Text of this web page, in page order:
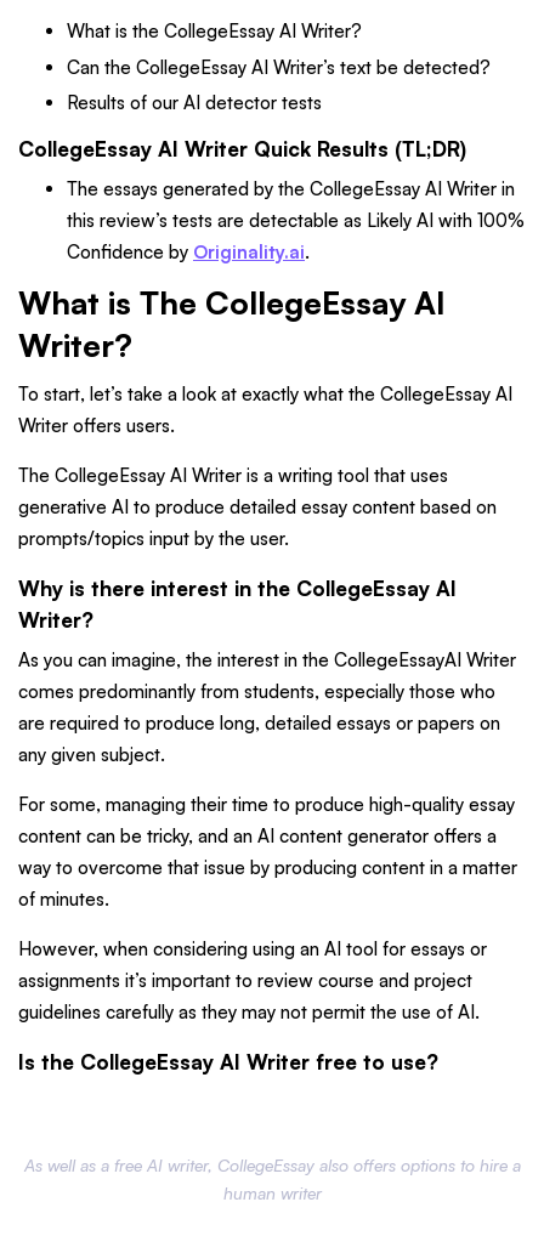
What is the CollegeEssay AI Writer?
Can the CollegeEssay AI Writer’s text be detected?
Results of our AI detector tests
CollegeEssay AI Writer Quick Results (TL;DR)
The essays generated by the CollegeEssay AI Writer in
this review’s tests are detectable as Likely AI with 100%
Confidence by Originality.ai.
What is The CollegeEssay AI
Writer?
To start, let’s take a look at exactly what the CollegeEssay AI
Writer offers users.
The CollegeEssay AI Writer is a writing tool that uses
generative AI to produce detailed essay content based on
prompts/topics input by the user.
Why is there interest in the CollegeEssay AI
Writer?
As you can imagine, the interest in the CollegeEssayAI Writer
comes predominantly from students, especially those who
are required to produce long, detailed essays or papers on
any given subject.
For some, managing their time to produce high-quality essay
content can be tricky, and an AI content generator offers a
way to overcome that issue by producing content in a matter
of minutes.
However, when considering using an AI tool for essays or
assignments it’s important to review course and project
guidelines carefully as they may not permit the use of AI.
Is the CollegeEssay AI Writer free to use?
As well as a free AI writer, CollegeEssay also offers options to hire a
human writer